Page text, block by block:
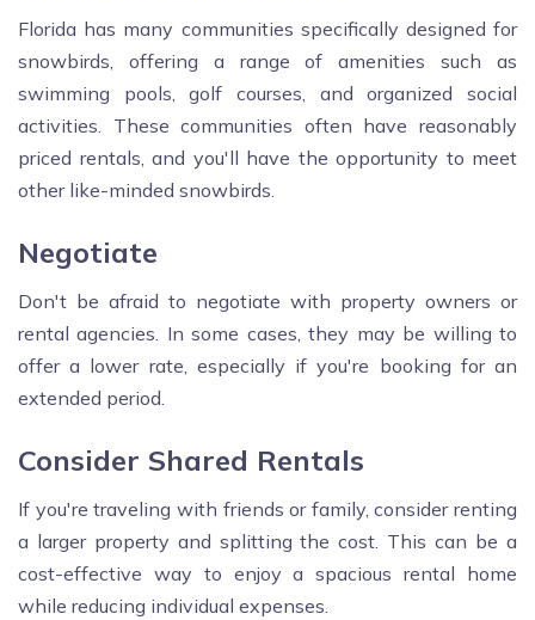
Florida has many communities specifically designed for
snowbirds, offering a range of amenities such as
swimming pools, golf courses, and organized social
activities. These communities often have reasonably
priced rentals, and you'll have the opportunity to meet
other like-minded snowbirds.
Negotiate
Don't be afraid to negotiate with property owners or
rental agencies. In some cases, they may be willing to
offer a lower rate, especially if you're booking for an
extended period.
Consider Shared Rentals
If you're traveling with friends or family, consider renting
a larger property and splitting the cost. This can be a
cost-effective way to enjoy a spacious rental home
while reducing individual expenses.